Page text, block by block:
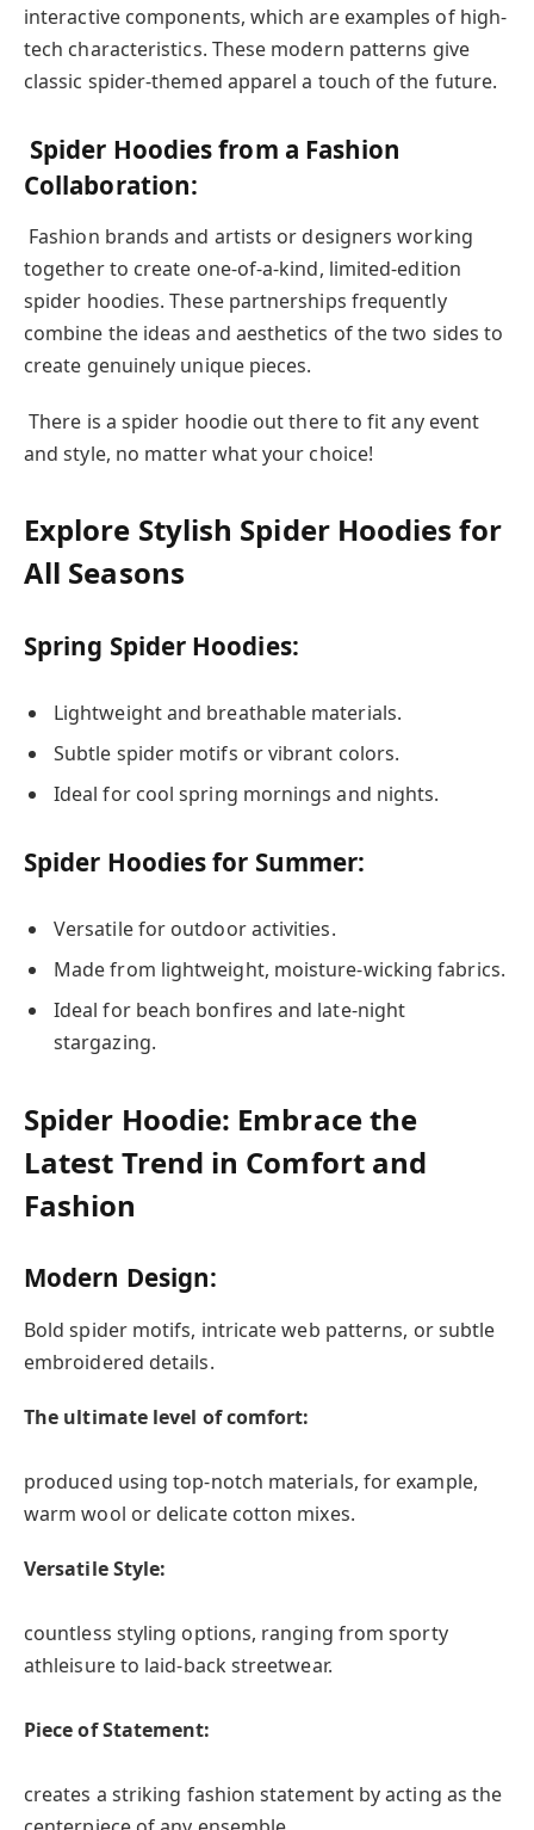
interactive components, which are examples of high-
tech characteristics. These modern patterns give
classic spider-themed apparel a touch of the future.
Spider Hoodies from a Fashion
Collaboration:
Fashion brands and artists or designers working
together to create one-of-a-kind, limited-edition
spider hoodies. These partnerships frequently
combine the ideas and aesthetics of the two sides to
create genuinely unique pieces.
There is a spider hoodie out there to fit any event
and style, no matter what your choice!
Explore Stylish Spider Hoodies for
All Seasons
Spring Spider Hoodies:
Lightweight and breathable materials.
Subtle spider motifs or vibrant colors.
Ideal for cool spring mornings and nights.
Spider Hoodies for Summer:
Versatile for outdoor activities.
Made from lightweight, moisture-wicking fabrics.
Ideal for beach bonfires and late-night
stargazing.
Spider Hoodie: Embrace the
Latest Trend in Comfort and
Fashion
Modern Design:
Bold spider motifs, intricate web patterns, or subtle
embroidered details.
The ultimate level of comfort:
produced using top-notch materials, for example,
warm wool or delicate cotton mixes.
Versatile Style:
countless styling options, ranging from sporty
athleisure to laid-back streetwear.
Piece of Statement:
creates a striking fashion statement by acting as the